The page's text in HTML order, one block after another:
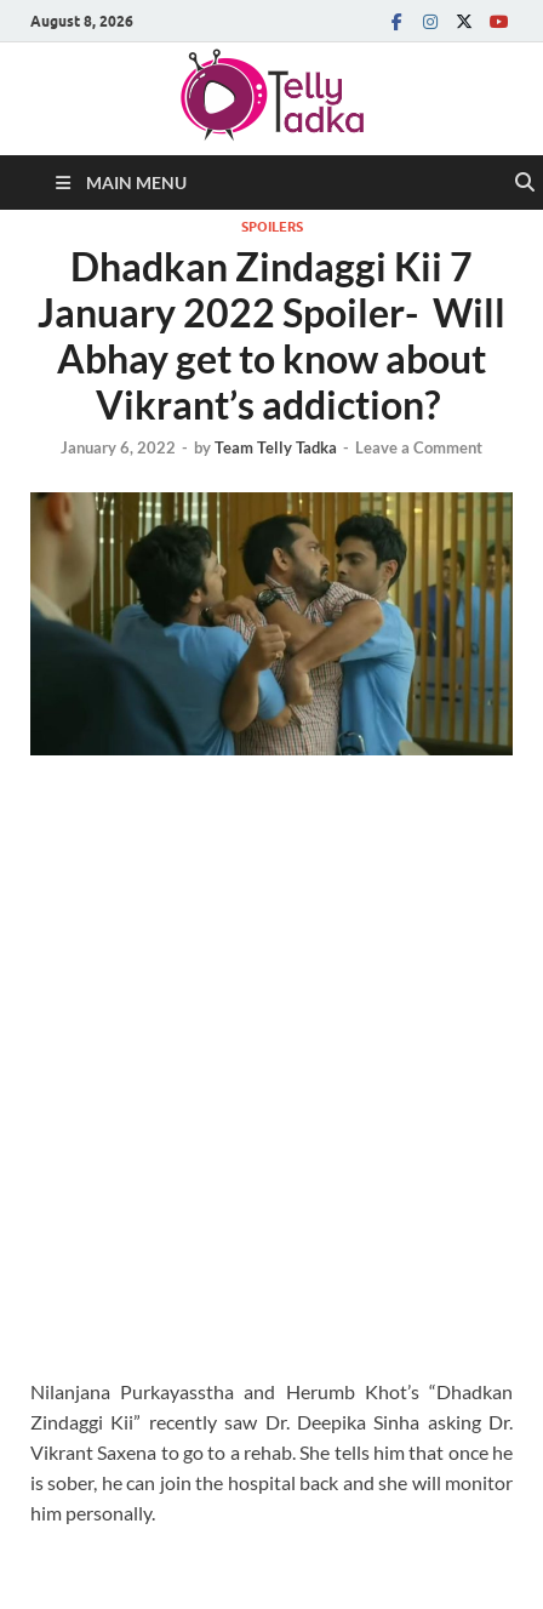
August 8, 2026
MAIN MENU
SPOILERS
Dhadkan Zindaggi Kii 7
January 2022 Spoiler- Will
Abhay get to know about
Vikrant’s addiction?
January 6, 2022 - byTeam Telly Tadka - Leave a Comment
Nilanjana Purkayasstha and Herumb Khot’s “Dhadkan
Zindaggi Kii” recently saw Dr. Deepika Sinha asking Dr.
Vikrant Saxena to go to a rehab. She tells him that once he
is sober, he can join the hospital back and she will monitor
him personally.